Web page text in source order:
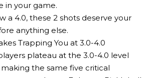
in your game.
a 4.0, these 2 shots deserve your
anything else.
Trapping You at 3.0-4.0
plateau at the 3.0-4.0 level
the same five critical